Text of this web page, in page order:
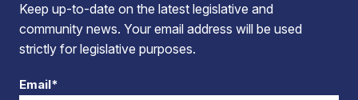
Keep up-to-date on the latest legislative and
community news. Your email address will be used
strictly for legislative purposes.
Email*